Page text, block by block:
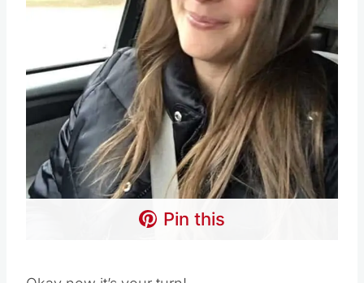
Pin this